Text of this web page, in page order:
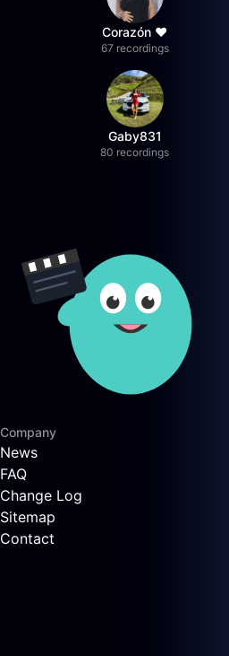
Corazón ♥
67 recordings
Gaby831
80 recordings
Company
News
FAQ
Change Log
Sitemap
Contact